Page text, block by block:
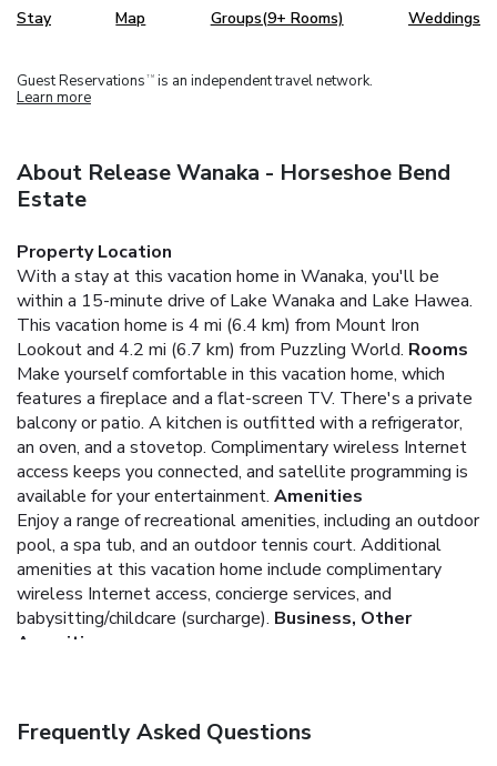
Stay Map Groups(9+ Rooms) Weddings
Guest Reservations TM is an independent travel network.
Learn more
About Release Wanaka - Horseshoe Bend
Estate
Property Location
With a stay at this vacation home in Wanaka, you'll be
within a 15-minute drive of Lake Wanaka and Lake Hawea.
This vacation home is 4 mi (6.4 km) from Mount Iron
Lookout and 4.2 mi (6.7 km) from Puzzling World. Rooms
Make yourself comfortable in this vacation home, which
features a fireplace and a flat-screen TV. There's a private
balcony or patio. A kitchen is outfitted with a refrigerator,
an oven, and a stovetop. Complimentary wireless Internet
access keeps you connected, and satellite programming is
available for your entertainment. Amenities
Enjoy a range of recreational amenities, including an outdoor
pool, a spa tub, and an outdoor tennis court. Additional
amenities at this vacation home include complimentary
wireless Internet access, concierge services, and
babysitting/childcare (surcharge). Business, Other
Amenities
Frequently Asked Questions